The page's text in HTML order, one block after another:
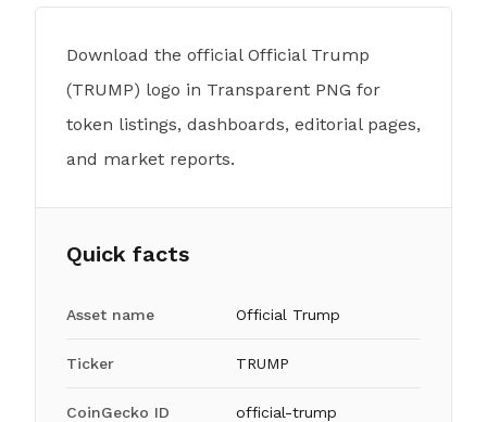
Download the official Official Trump
(TRUMP) logo in Transparent PNG for
token listings, dashboards, editorial pages,
and market reports.
Quick facts
Asset name Official Trump
Ticker TRUMP
CoinGecko ID official-trump